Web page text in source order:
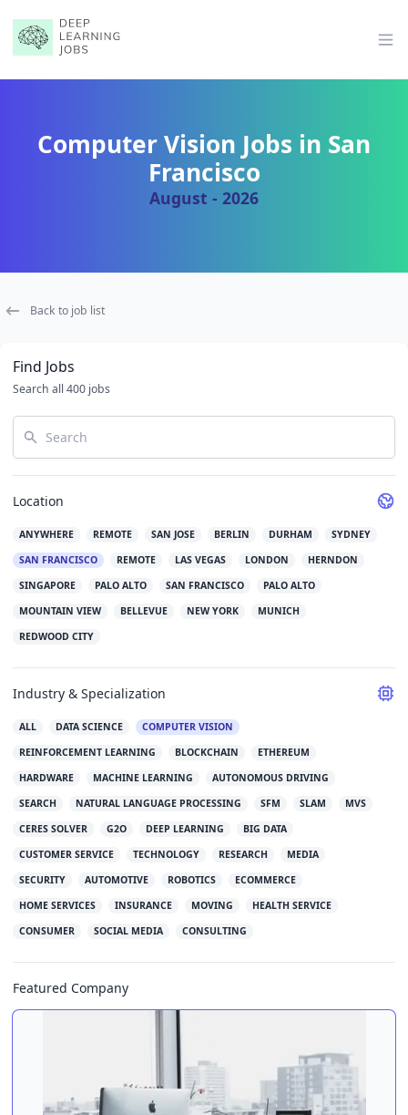
Computer Vision Jobs in San
Francisco
August - 2026
Back to job list
Find Jobs
Search all 400 jobs
Search
Location
ANYWHERE REMOTE SAN JOSE BERLIN DURHAM
SYDNEY
SAN FRANCISCO
REMOTE LAS VEGAS LONDON
HERNDON
SINGAPORE
PALO ALTO SAN FRANCISCO
PALO ALTO
MOUNTAIN VIEW
BELLEVUE NEW YORK
MUNICH
REDWOOD CITY
Industry & Specialization
ALL DATA SCIENCE
COMPUTER VISION
REINFORCEMENT LEARNING
BLOCKCHAIN
ETHEREUM
HARDWARE
MACHINE LEARNING
AUTONOMOUS DRIVING
SEARCH
NATURAL LANGUAGE PROCESSING SFM SLAM
MVS
CERES SOLVER
G2O DEEP LEARNING
BIG DATA
CUSTOMER SERVICE
TECHNOLOGY RESEARCH
MEDIA
SECURITY
AUTOMOTIVE ROBOTICS
ECOMMERCE
HOME SERVICES
INSURANCE MOVING
HEALTH SERVICE
CONSUMER
SOCIAL MEDIA CONSULTING
Featured Company